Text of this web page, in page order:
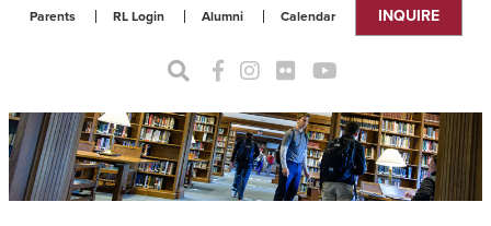
Parents RL Login Alumni Calendar INQUIRE